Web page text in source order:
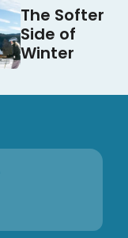
The Softer
Side of
Winter